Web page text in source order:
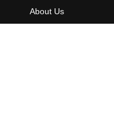
About Us